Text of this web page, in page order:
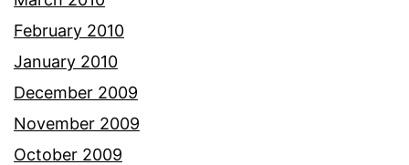
February 2010
January 2010
December 2009
November 2009
October 2009